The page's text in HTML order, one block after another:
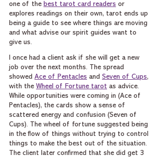
one of the best tarot card readers or
explores readings on their own, tarot ends up
being a guide to see where things are moving
and what advise our spirit guides want to
give us.
I once had a client ask if she will get a new
job over the next months. The spread
showed Ace of Pentacles and Seven of Cups,
with the Wheel of Fortune tarot as advice.
While opportunities were coming in (Ace of
Pentacles), the cards show a sense of
scattered energy and confusion (Seven of
Cups). The wheel of fortune suggested being
in the flow of things without trying to control
things to make the best out of the situation.
The client later confirmed that she did get 3